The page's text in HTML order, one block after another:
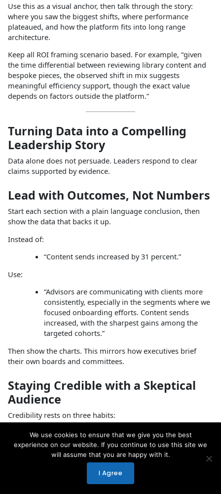
Use this as a visual anchor, then talk through the story:
where you saw the biggest shifts, where performance
plateaued, and how the platform fits into long range
architecture.
Keep all ROI framing scenario based. For example, “given
the time differential between reviewing library content and
bespoke pieces, the observed shift in mix suggests
meaningful efficiency support, though the exact value
depends on factors outside the platform.”
Turning Data into a Compelling
Leadership Story
Data alone does not persuade. Leaders respond to clear
claims supported by evidence.
Lead with Outcomes, Not Numbers
Start each section with a plain language conclusion, then
show the data that backs it up.
Instead of:
“Content sends increased by 31 percent.”
Use:
“Advisors are communicating with clients more
consistently, especially in the segments where we
focused onboarding efforts. Content sends
increased, with the sharpest gains among the
targeted cohorts.”
Then show the charts. This mirrors how executives brief
their own boards and committees.
Staying Credible with a Skeptical
Audience
Credibility rests on three habits:
Specificity
Use concrete numbers, timeframes, and
segments instead of vague statements.
Intellectual honesty
Draw clear lines between what the data
shows and what it does not.
We use cookies to ensure that we give you the best
experience on our website. If you continue to use this site we
will assume that you are happy with it.
I Agree